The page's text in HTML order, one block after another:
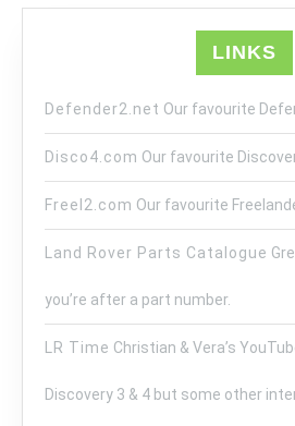
LINKS
Defender2.net Our favourite
Disco4.com Our favourite
Freel2.com Our favourite
Land Rover Parts Catalogue
you’re after a part number.
LR Time Christian & Vera’s
Discovery 3 & 4 but some other